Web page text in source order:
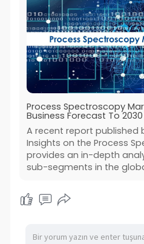
Process Spectroscopy
Business Forecast To 2030
A recent report published
Insights on the Process
provides an in-depth
sub-segments in the